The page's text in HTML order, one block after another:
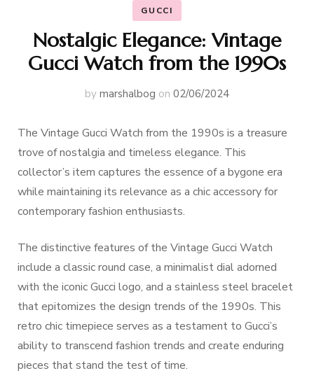
GUCCI
Nostalgic Elegance: Vintage
Gucci Watch from the 1990s
by marshalbog on 02/06/2024
The Vintage Gucci Watch from the 1990s is a treasure
trove of nostalgia and timeless elegance. This
collector’s item captures the essence of a bygone era
while maintaining its relevance as a chic accessory for
contemporary fashion enthusiasts.
The distinctive features of the Vintage Gucci Watch
include a classic round case, a minimalist dial adorned
with the iconic Gucci logo, and a stainless steel bracelet
that epitomizes the design trends of the 1990s. This
retro chic timepiece serves as a testament to Gucci’s
ability to transcend fashion trends and create enduring
pieces that stand the test of time.